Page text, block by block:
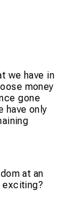
we have in
money
gone
have only
at an
exciting?